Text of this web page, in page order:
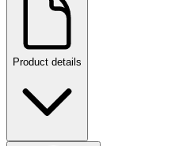
Product details